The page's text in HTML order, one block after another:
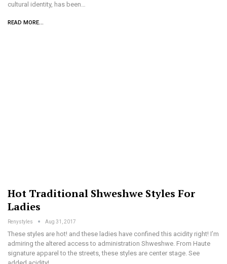
cultural identity, has been…
READ MORE...
Hot Traditional Shweshwe Styles For
Ladies
Renystyles Aug 31, 2017
These styles are hot! and these ladies have confined this acidity right! I’m
admiring the altered access to administration Shweshwe. From Haute
signature apparel to the streets, these styles are center stage. See